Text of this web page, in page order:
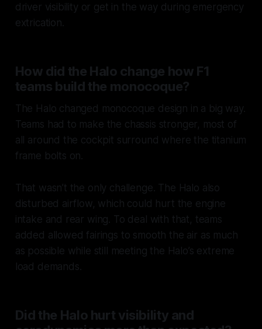
driver visibility or get in the way during emergency
extrication.
How did the Halo change how F1
teams build the monocoque?
The Halo changed monocoque design in a big way.
Teams had to make the chassis stronger, most of
all around the cockpit surround where the titanium
frame bolts on.
That wasn’t the only challenge. The Halo also
disturbed airflow, which could hurt the engine
intake and rear wing. To deal with that, teams
added allowed fairings to smooth the air as much
as possible while still meeting the Halo’s extreme
load demands.
Did the Halo hurt visibility and